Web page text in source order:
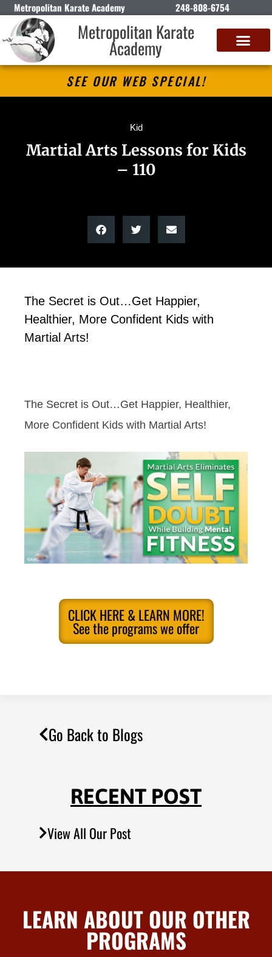
Metropolitan Karate Academy 248-808-6754
Metropolitan Karate
Academy
SEE OUR WEB SPECIAL!
Kid
Martial Arts Lessons for Kids
– 110
The Secret is Out…Get Happier,
Healthier, More Confident Kids with
Martial Arts!
The Secret is Out…Get Happier, Healthier,
More Confident Kids with Martial Arts!
CLICK HERE & LEARN MORE!
See the programs we offer
Go Back to Blogs
RECENT POST
View All Our Post
LEARN ABOUT OUR OTHER
PROGRAMS